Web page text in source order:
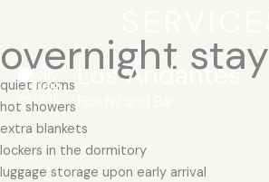
springen
Los Andantes
overnight stay
quiet rooms
hot showers
extra blankets
lockers in the dormitory
luggage storage upon early arrival